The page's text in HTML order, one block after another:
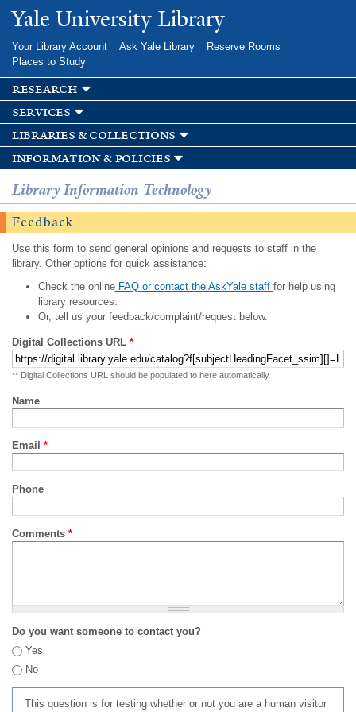
Skip to
main
Yale University Library
Your Library Account Ask Yale Library
Reserve Rooms
Places to Study
research
services
libraries & collections
information & policies
Library Information Technology
Feedback
Use this form to send general opinions and requests to staff in the
library. Other options for quick assistance:
Check the onlineFAQ or contact the AskYale staff for help using
library resources.
Or, tell us your feedback/complaint/request below.
Digital Collections URL *
** Digital Collections URL should be populated to here automatically
Name
Email *
Phone
Comments *
Do you want someone to contact you?
Yes
No
This question is for testing whether or not you are a human visitor